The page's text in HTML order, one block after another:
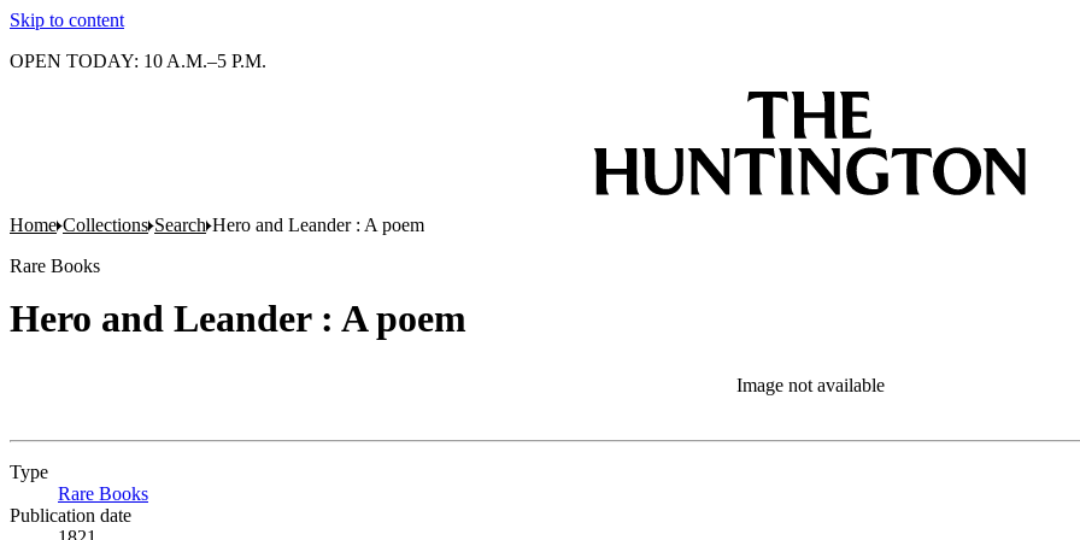
Skip to content
OPEN TODAY: 10 A.M.–5 P.M.
Home Collections Search Hero and Leander : A poem
Rare Books
Hero and Leander : A poem
Image not available
Type
Rare Books
Publication date